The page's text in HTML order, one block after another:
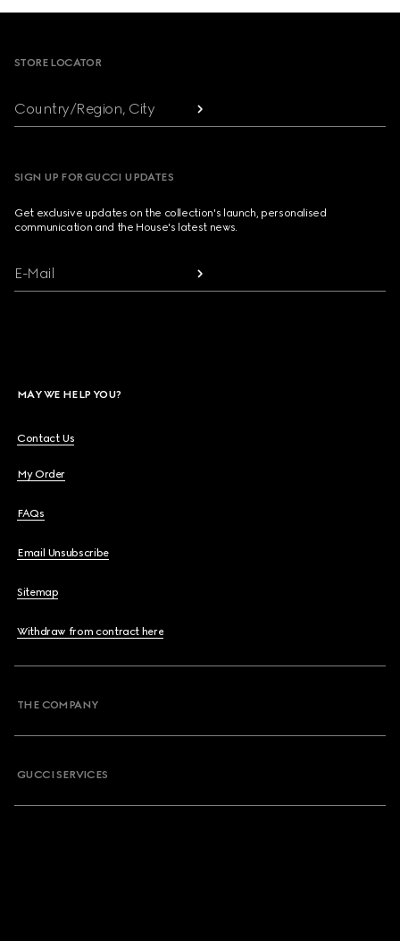
STORE LOCATOR
Country/Region, City
SIGN UP FOR GUCCI UPDATES
Get exclusive updates on the collection's launch, personalised
communication and the House's latest news.
E-Mail
MAY WE HELP YOU?
Contact Us
My Order
FAQs
Email Unsubscribe
Sitemap
Withdraw from contract here
THE COMPANY
GUCCI SERVICES